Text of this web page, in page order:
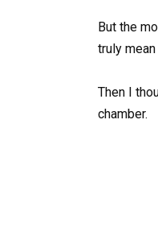
But the
truly
Then I
chamber.